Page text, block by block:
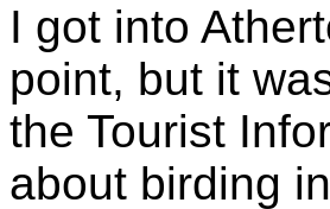
I got into
point, but it
the Tourist
about birding